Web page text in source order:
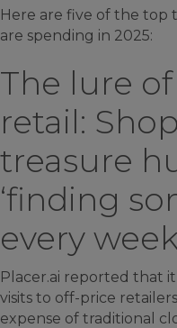
Here are five of the top
are spending in 2025:
The lure
retail:
treasure
‘finding
every
Placer.ai reported that it
visits to off-price
expense of traditional